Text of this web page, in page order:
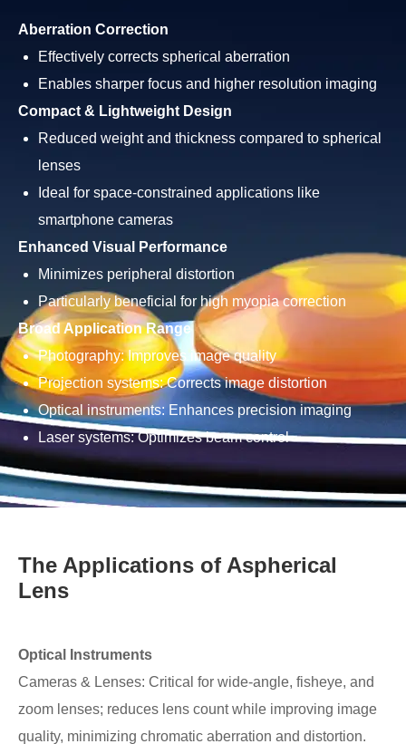
Aberration Correction
Effectively corrects spherical aberration
Enables sharper focus and higher resolution imaging
Compact & Lightweight Design
Reduced weight and thickness compared to spherical
lenses
Ideal for space-constrained applications like
smartphone cameras
Enhanced Visual Performance
Minimizes peripheral distortion
Particularly beneficial for high myopia correction
Broad Application Range
Photography: Improves image quality
Projection systems: Corrects image distortion
Optical instruments: Enhances precision imaging
Laser systems: Optimizes beam control
The Applications of Aspherical
Lens
Optical Instruments
Cameras & Lenses: Critical for wide-angle, fisheye, and
zoom lenses; reduces lens count while improving image
quality, minimizing chromatic aberration and distortion.